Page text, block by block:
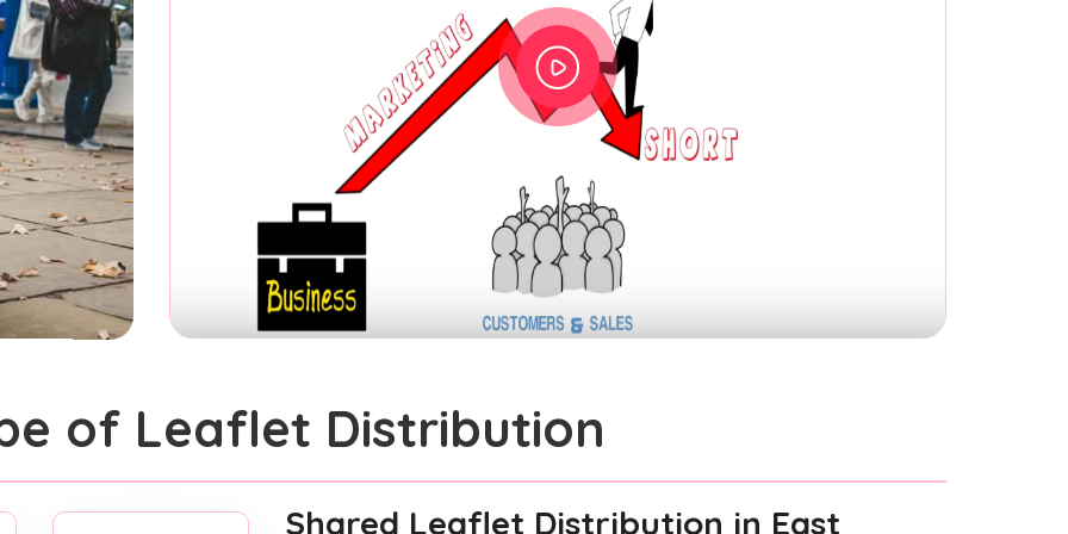
of Leaflet Distribution
Shared Leaflet Distribution in East